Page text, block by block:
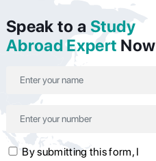
Speak to a Study
Abroad Expert Now
By submitting this form, I